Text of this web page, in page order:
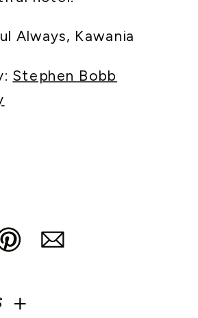
Always, Kawania
Stephen Bobb